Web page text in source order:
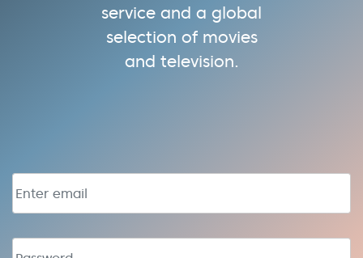
service and a global
selection of movies
and television.
Email address
Password